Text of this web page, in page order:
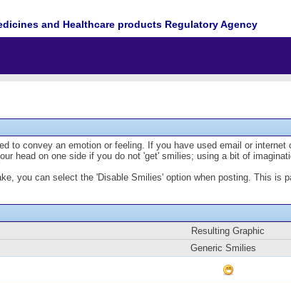
and Healthcare products Regulatory Agency
to convey an emotion or feeling. If you have used email or
head on one side if you do not 'get' smilies; using a bit of
you can select the 'Disable Smilies' option when posting. This is
Resulting Graphic
Generic Smilies